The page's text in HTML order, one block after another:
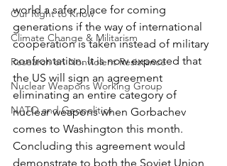
Our Right to Know
Climate Change & Militarism
Research on Nonviolent Resistance
Nuclear Weapons Working Group
NATO and Geopolitics
world a safer place for coming
generations if the way of international
cooperation is taken instead of military
confrontation. It is now expected that
the US will sign an agreement
eliminating an entire category of
nuclear weapons when Gorbachev
comes to Washington this month.
Concluding this agreement would
demonstrate to both the Soviet Union